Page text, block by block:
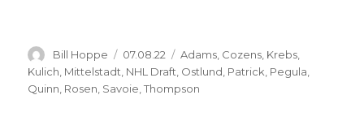
Author
Bill Hoppe
Posted
on
07.08.22 Categories
Adams Cozens Krebs
Kulich Mittelstadt NHL Draft Ostlund Patrick Pegula
Quinn Rosen Savoie ,Thompson